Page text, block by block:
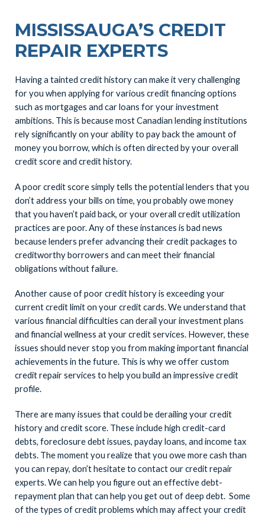
MISSISSAUGA’S CREDIT
REPAIR EXPERTS
Having a tainted credit history can make it very challenging
for you when applying for various credit financing options
such as mortgages and car loans for your investment
ambitions. This is because most Canadian lending institutions
rely significantly on your ability to pay back the amount of
money you borrow, which is often directed by your overall
credit score and credit history.
A poor credit score simply tells the potential lenders that you
don’t address your bills on time, you probably owe money
that you haven’t paid back, or your overall credit utilization
practices are poor. Any of these instances is bad news
because lenders prefer advancing their credit packages to
creditworthy borrowers and can meet their financial
obligations without failure.
Another cause of poor credit history is exceeding your
current credit limit on your credit cards. We understand that
various financial difficulties can derail your investment plans
and financial wellness at your credit services. However, these
issues should never stop you from making important financial
achievements in the future. This is why we offer custom
credit repair services to help you build an impressive credit
profile.
There are many issues that could be derailing your credit
history and credit score. These include high credit-card
debts, foreclosure debt issues, payday loans, and income tax
debts. The moment you realize that you owe more cash than
you can repay, don’t hesitate to contact our credit repair
experts. We can help you figure out an effective debt-
repayment plan that can help you get out of deep debt. Some
of the types of credit problems which may affect your credit